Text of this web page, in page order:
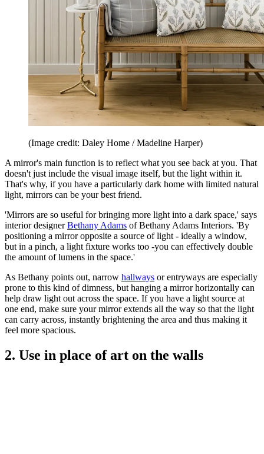
(Image credit: Daley Home / Madeline Harper)
A mirror's main function is to reflect what you see back at you. That
doesn't just include the visual image itself, but the light within it.
That's why, if you have a particularly dark home with limited natural
light, mirrors can be your best friend.
'Mirrors are so useful for bringing more light into a dark space,' says
interior designerBethany Adams of Bethany Adams Interiors. 'By
positioning a mirror opposite a source of light - ideally a window,
but in a pinch, a light fixture works too -you can effectively double
the amount of lumens in the space.'
As Bethany points out, narrow hallways or entryways are especially
prone to this kind of dimness, but hanging a mirror horizontally can
help draw light out across the space. If you have a light source at
one end, make sure your mirror extends all the way so that the light
can carry across, instantly brightening the area and thus making it
feel more spacious.
2. Use in place of art on the walls